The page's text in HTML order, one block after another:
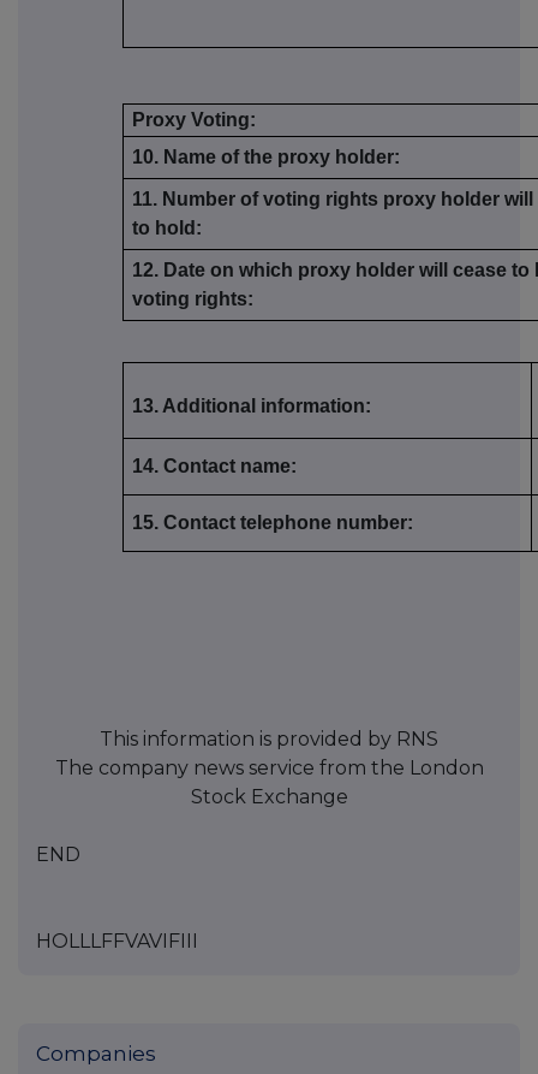
Proxy Voting:
10. Name of the proxy holder:
11. Number of voting rights proxy holder will
to hold:
12. Date on which proxy holder will cease to
voting rights:
13. Additional information:
14. Contact name:
15. Contact telephone number:
This information is provided by RNS
The company news service from the London
Stock Exchange
END
HOLLLFFVAVIFIII
Companies